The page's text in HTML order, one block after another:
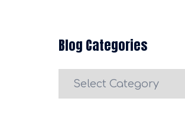
Blog Categories
Blog